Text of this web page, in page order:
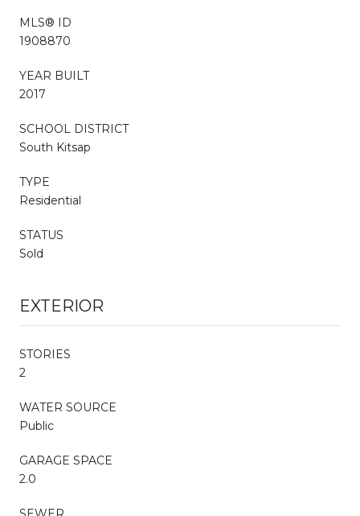
MLS® ID
1908870
YEAR BUILT
2017
SCHOOL DISTRICT
South Kitsap
TYPE
Residential
STATUS
Sold
EXTERIOR
STORIES
2
WATER SOURCE
Public
GARAGE SPACE
2.0